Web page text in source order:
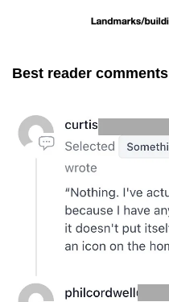
Best reader comments